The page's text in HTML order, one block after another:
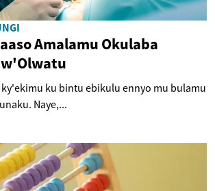
Amalamu Okulaba
ku bintu ebikulu ennyo mu bulamu
Naye,...